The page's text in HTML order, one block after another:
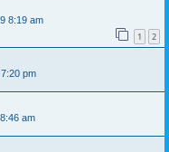
8:19 am
1 2
pm
am